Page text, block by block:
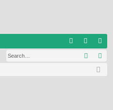
og eg
ist
Search